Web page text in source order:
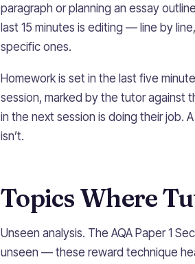
paragraph or planning an essay
last 15 minutes is editing — line by
specific ones.
Homework is set in the last five
session, marked by the tutor against
in the next session is doing their job.
isn’t.
Topics Where
Unseen analysis. The AQA Paper 1
unseen — these reward technique